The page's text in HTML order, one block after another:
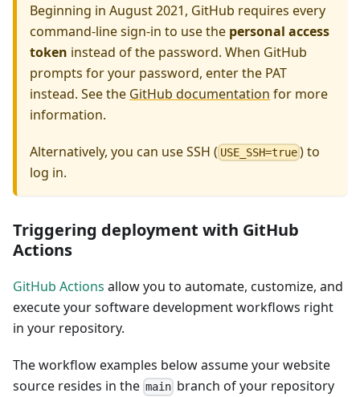
Beginning in August 2021, GitHub requires every
command-line sign-in to use the personal access
token instead of the password. When GitHub
prompts for your password, enter the PAT
instead. See the GitHub documentation for more
information.
Alternatively, you can use SSH ( USE_SSH=true ) to
log in.
Triggering deployment with GitHub
Actions
GitHub Actions allow you to automate, customize, and
execute your software development workflows right
in your repository.
The workflow examples below assume your website
source resides in the main branch of your repository